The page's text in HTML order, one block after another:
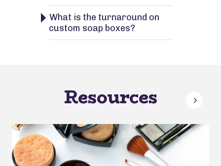
What is the turnaround on
custom soap boxes?
Resources